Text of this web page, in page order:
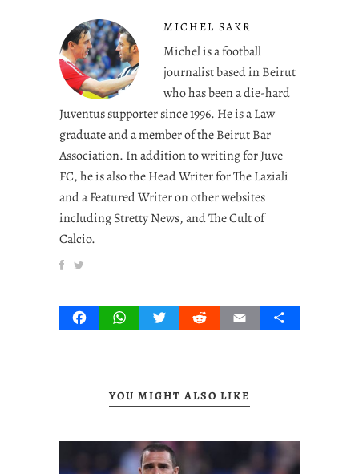
MICHEL SAKR
Michel is a football
journalist based in Beirut
who has been a die-hard
Juventus supporter since 1996. He is a Law
graduate and a member of the Beirut Bar
Association. In addition to writing for Juve
FC, he is also the Head Writer for The Laziali
and a Featured Writer on other websites
including Stretty News, and The Cult of
Calcio.
FacebookWhatsAppTwitterRedditEmail Share
YOU MIGHT ALSO LIKE